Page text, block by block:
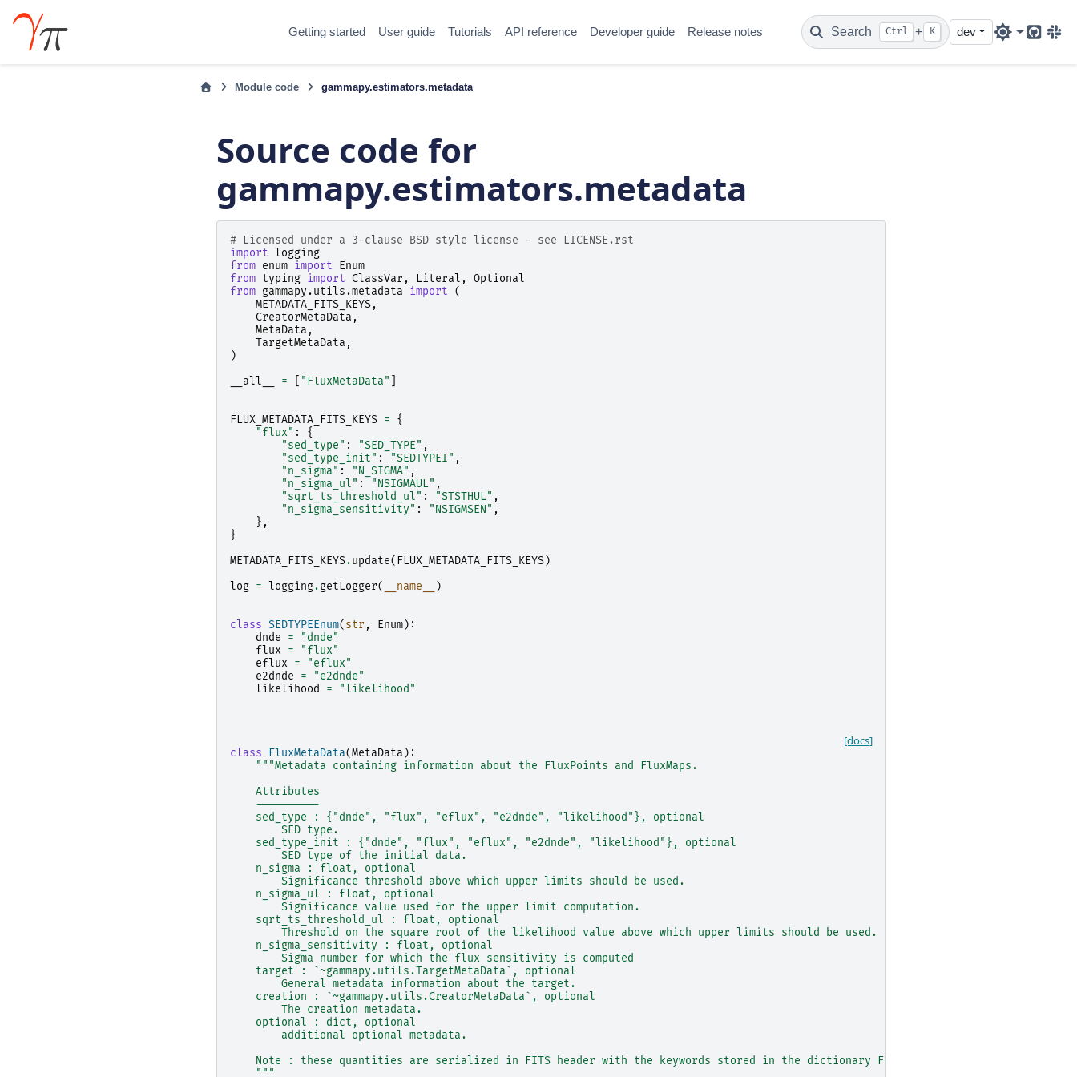
Getting started User guide Tutorials API reference Developer guide Release notes Search Ctrl + K dev
Github
Module code gammapy.estimators.metadata
Source code for
gammapy.estimators.metadata
# Licensed under a 3-clause BSD style license - see LICENSE.rst
import
logging
from enum import
Enum
from typing import ClassVar , Literal ,
Optional
from gammapy.utils.metadata import
(
METADATA_FITS_KEYS,
CreatorMetaData ,
MetaData ,
TargetMetaData ,
)
__all__
= "FluxMetaData"
FLUX_METADATA_FITS_KEYS =
{
"flux" :
{
"sed_type" : "SED_TYPE" ,
"sed_type_init" : "SEDTYPEI" ,
"n_sigma" : "N_SIGMA" ,
"n_sigma_ul" : "NSIGMAUL" ,
"sqrt_ts_threshold_ul" : "STSTHUL" ,
"n_sigma_sensitivity" : "NSIGMSEN" ,
},
}
METADATA_FITS_KEYS.update( FLUX_METADATA_FITS_KEYS)
log = logging.getLogger( __name__ )
class SEDTYPEEnum( str , Enum):
dnde
=
"dnde"
flux
=
"flux"
eflux
=
"eflux"
e2dnde
=
"e2dnde"
likelihood
= "likelihood"
[docs]
class FluxMetaData(MetaData ):
"""Metadata containing information about the FluxPoints and FluxMaps.
    Attributes
    ----------
    sed_type : {"dnde", "flux", "eflux", "e2dnde", "likelihood"}, optional
        SED type.
    sed_type_init : {"dnde", "flux", "eflux", "e2dnde", "likelihood"}, optional
        SED type of the initial data.
    n_sigma : float, optional
        Significance threshold above which upper limits should be used.
    n_sigma_ul : float, optional
        Significance value used for the upper limit computation.
    sqrt_ts_threshold_ul : float, optional
        Threshold on the square root of the likelihood value above which upper limits should be used.
    n_sigma_sensitivity : float, optional
        Sigma number for which the flux sensitivity is computed
    target : `~gammapy.utils.TargetMetaData`, optional
        General metadata information about the target.
    creation : `~gammapy.utils.CreatorMetaData`, optional
        The creation metadata.
    optional : dict, optional
        additional optional metadata.
    Note : these quantities are serialized in FITS header with the keywords stored in the dictionary FLUX_METADATA_FITS_KEYS
    """